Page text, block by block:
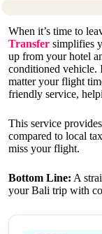
When it’s time to
Transfer simplifies
up from your hotel
conditioned vehicle.
matter your flight
friendly service,
This service
compared to local
miss your flight.
Bottom Line: A
your Bali trip with